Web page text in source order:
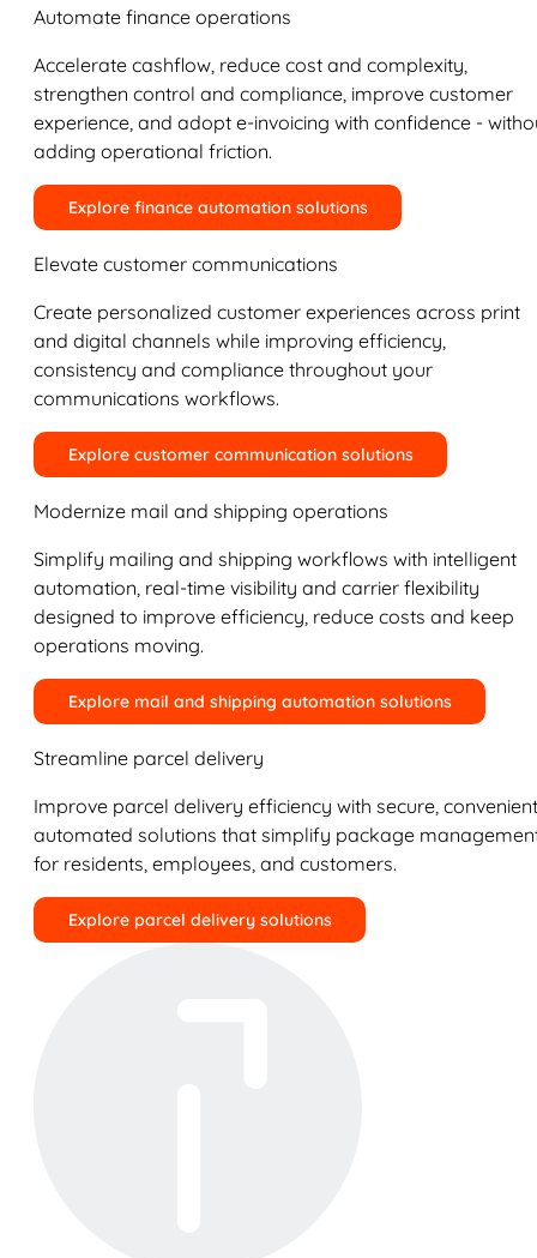
Automate finance operations
Accelerate cashflow, reduce cost and complexity,
strengthen control and compliance, improve customer
experience, and adopt e-invoicing with confidence -
adding operational friction.
Explore finance automation solutions
Elevate customer communications
Create personalized customer experiences across print
and digital channels while improving efficiency,
consistency and compliance throughout your
communications workflows.
Explore customer communication solutions
Modernize mail and shipping operations
Simplify mailing and shipping workflows with intelligent
automation, real-time visibility and carrier flexibility
designed to improve efficiency, reduce costs and keep
operations moving.
Explore mail and shipping automation solutions
Streamline parcel delivery
Improve parcel delivery efficiency with secure,
automated solutions that simplify package
for residents, employees, and customers.
Explore parcel delivery solutions